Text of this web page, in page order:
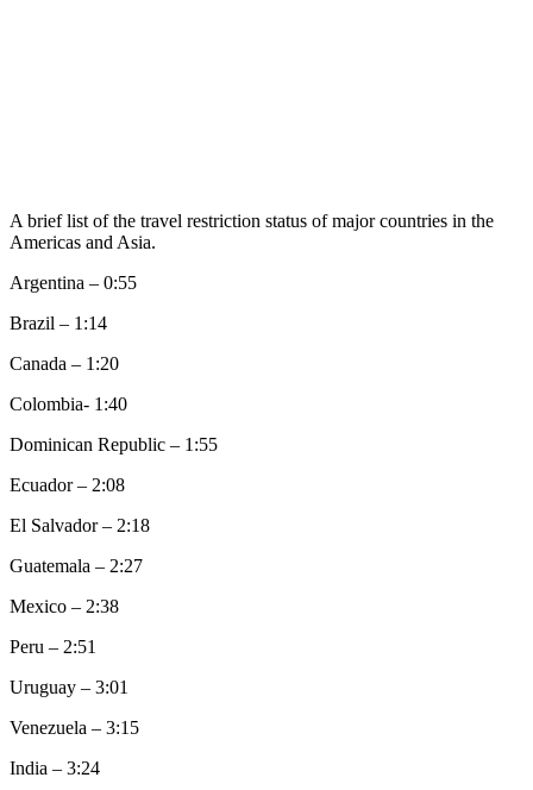
A brief list of the travel restriction status of major countries in the
Americas and Asia.
Argentina – 0:55
Brazil – 1:14
Canada – 1:20
Colombia- 1:40
Dominican Republic – 1:55
Ecuador – 2:08
El Salvador – 2:18
Guatemala – 2:27
Mexico – 2:38
Peru – 2:51
Uruguay – 3:01
Venezuela – 3:15
India – 3:24